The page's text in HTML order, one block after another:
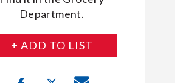
Department.
+ ADD TO LIST